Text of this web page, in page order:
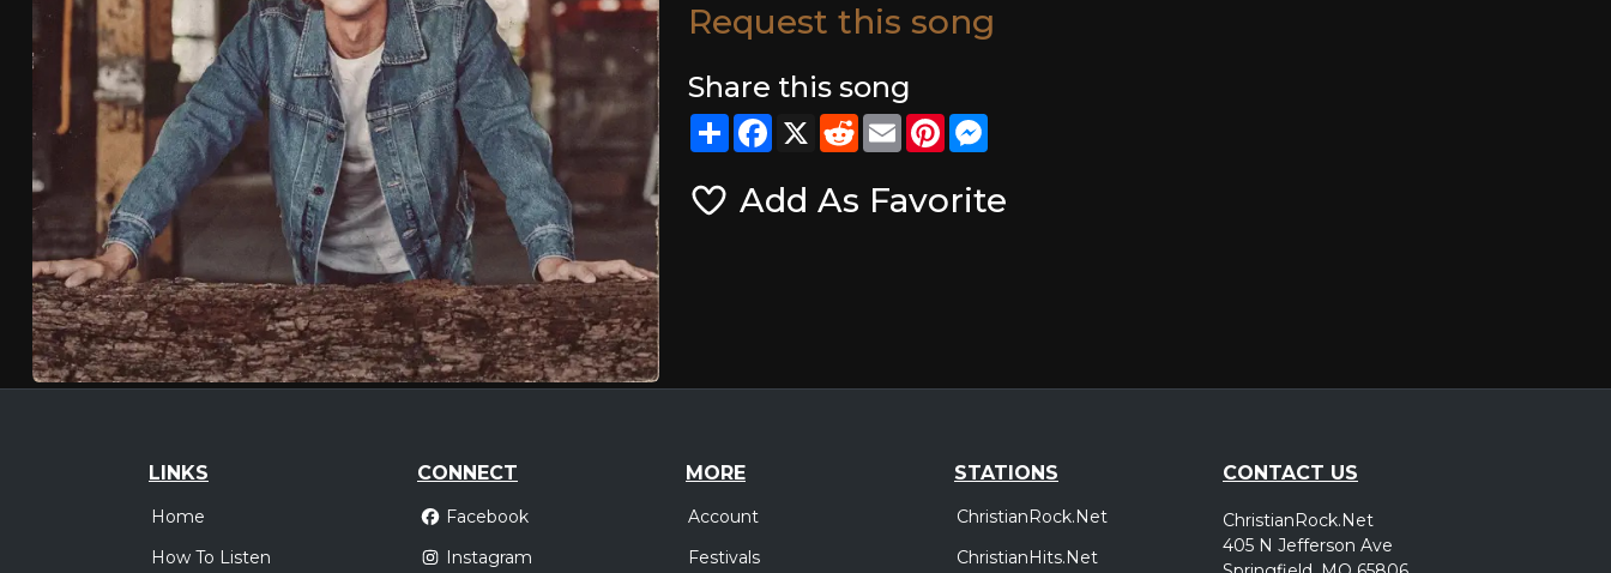
Request this song
Share this song
ShareFacebook
X RedditEmailPinterest
Add As Favorite
LINKS
Home
How To Listen
CONNECT
Facebook
Instagram
MORE
Account
Festivals
STATIONS
ChristianRock.Net
ChristianHits.Net
CONTACT US
ChristianRock.Net
405 N Jefferson Ave